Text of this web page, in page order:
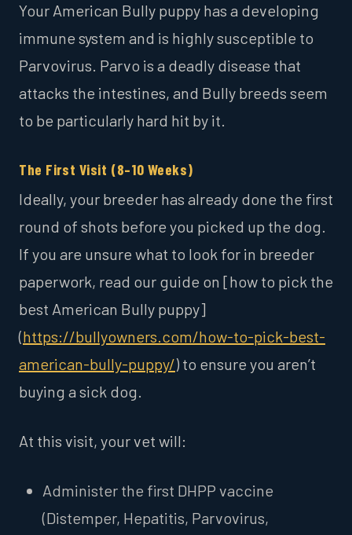
Your American Bully puppy has a developing
immune system and is highly susceptible to
Parvovirus. Parvo is a deadly disease that
attacks the intestines, and Bully breeds seem
to be particularly hard hit by it.
The First Visit (8–10 Weeks)
Ideally, your breeder has already done the first
round of shots before you picked up the dog.
If you are unsure what to look for in breeder
paperwork, read our guide on [how to pick the
best American Bully puppy]
(https://bullyowners.com/how-to-pick-best-
american-bully-puppy/) to ensure you aren’t
buying a sick dog.
At this visit, your vet will:
Administer the first DHPP vaccine
(Distemper, Hepatitis, Parvovirus,